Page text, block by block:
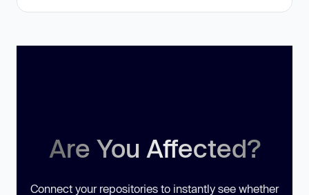
Are You Affected?
Connect your repositories to instantly see whether